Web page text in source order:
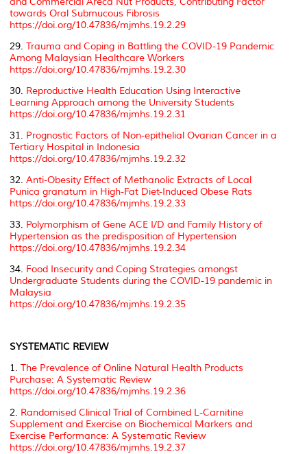
towards Oral Submucous Fibrosis
https://doi.org/10.47836/mjmhs.19.2.29
29. Trauma and Coping in Battling the COVID-19 Pandemic
Among Malaysian Healthcare Workers
https://doi.org/10.47836/mjmhs.19.2.30
30. Reproductive Health Education Using Interactive
Learning Approach among the University Students
https://doi.org/10.47836/mjmhs.19.2.31
31. Prognostic Factors of Non-epithelial Ovarian Cancer in a
Tertiary Hospital in Indonesia
https://doi.org/10.47836/mjmhs.19.2.32
32. Anti-Obesity Effect of Methanolic Extracts of Local
Punica granatum in High-Fat Diet-Induced Obese Rats
https://doi.org/10.47836/mjmhs.19.2.33
33. Polymorphism of Gene ACE I/D and Family History of
Hypertension as the predisposition of Hypertension
https://doi.org/10.47836/mjmhs.19.2.34
34. Food Insecurity and Coping Strategies amongst
Undergraduate Students during the COVID-19 pandemic in
Malaysia
https://doi.org/10.47836/mjmhs.19.2.35
SYSTEMATIC REVIEW
1. The Prevalence of Online Natural Health Products
Purchase: A Systematic Review
https://doi.org/10.47836/mjmhs.19.2.36
2. Randomised Clinical Trial of Combined L-Carnitine
Supplement and Exercise on Biochemical Markers and
Exercise Performance: A Systematic Review
https://doi.org/10.47836/mjmhs.19.2.37